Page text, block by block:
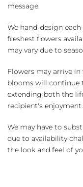
message.
We hand-design
freshest flowers
may vary due to
Flowers may arrive
blooms will continue
extending both the
recipient's enjoyment.
We may have to
due to availability
the look and feel of